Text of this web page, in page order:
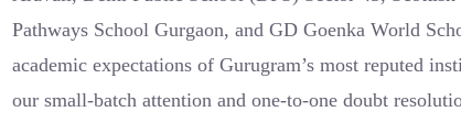
Pathways School Gurgaon, and GD Goenka World
academic expectations of Gurugram’s most reputed
our small-batch attention and one-to-one doubt